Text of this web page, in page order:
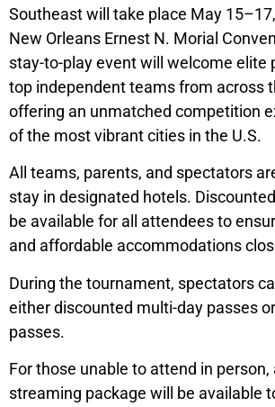
Southeast will take place May
New Orleans Ernest N. Morial
stay-to-play event will welcome elite
top independent teams from across
offering an unmatched competition
of the most vibrant cities in the U.S.
All teams, parents, and spectators
stay in designated hotels.
be available for all attendees to
and affordable accommodations
During the tournament, spectators
either discounted multi-day passes
passes.
For those unable to attend in
streaming package will be available